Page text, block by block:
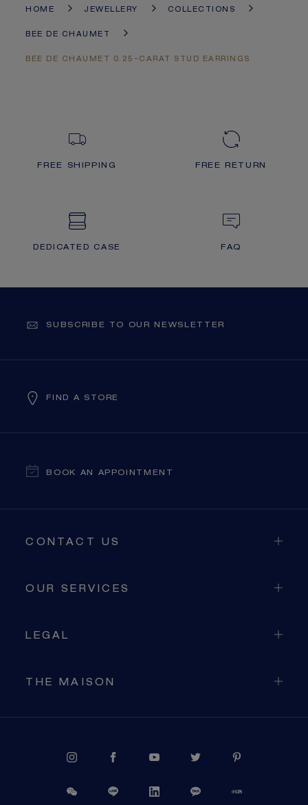
HOME JEWELLERY COLLECTIONS
BEE DE CHAUMET
BEE DE CHAUMET 0.25-CARAT STUD EARRINGS
FREE SHIPPING FREE RETURN
DEDICATED CASE FAQ
SUBSCRIBE TO OUR NEWSLETTER
FIND A STORE
BOOK AN APPOINTMENT
CONTACT US
OUR SERVICES
LEGAL
THE MAISON